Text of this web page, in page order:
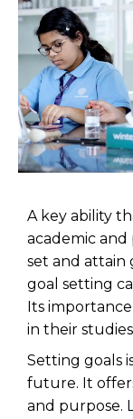
A key ability
academic and
set and attain
goal setting
Its
in their
Setting goals
future. It
and purpose.